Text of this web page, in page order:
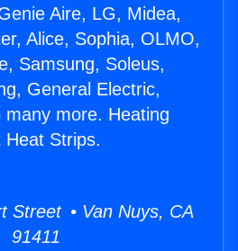
Aire, LG, Midea,
Alice, Sophia, OLMO,
Samsung, Soleus,
General Electric,
more. Heating
Heat Strips.
Street • Van Nuys, CA
91411